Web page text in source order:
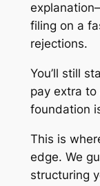
filing on a
rejections.
You’ll still
pay extra to
foundation
This is
edge. We
structuring